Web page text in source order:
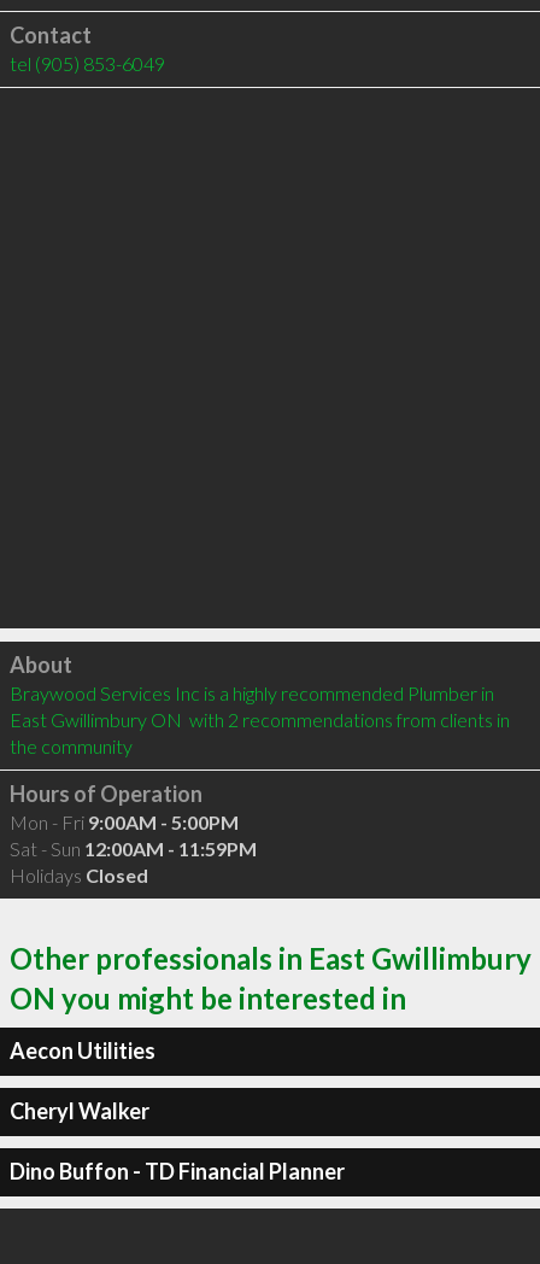
Contact
tel (905) 853-6049
Click to load
About
Braywood Services Inc is a highly recommended Plumber in
East Gwillimbury ON  with 2 recommendations from clients in
the community
Hours of Operation
Mon - Fri 9:00AM - 5:00PM
Sat - Sun 12:00AM - 11:59PM
Holidays Closed
Other professionals in East Gwillimbury
ON you might be interested in
Aecon Utilities
Cheryl Walker
Dino Buffon - TD Financial Planner